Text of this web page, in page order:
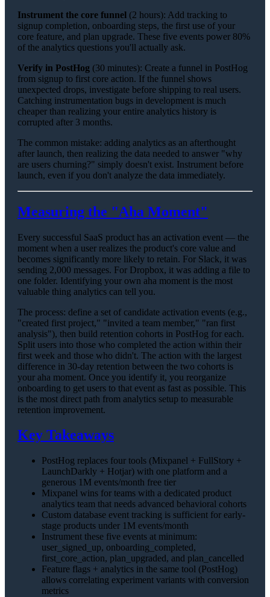
Instrument the core funnel (2 hours): Add tracking to
signup completion, onboarding steps, the first use of your
core feature, and plan upgrade. These five events power 80%
of the analytics questions you'll actually ask.
Verify in PostHog (30 minutes): Create a funnel in PostHog
from signup to first core action. If the funnel shows
unexpected drops, investigate before shipping to real users.
Catching instrumentation bugs in development is much
cheaper than realizing your entire analytics history is
corrupted after 3 months.
The common mistake: adding analytics as an afterthought
after launch, then realizing the data needed to answer "why
are users churning?" simply doesn't exist. Instrument before
launch, even if you don't analyze the data immediately.
Measuring the "Aha Moment"
Every successful SaaS product has an activation event — the
moment when a user realizes the product's core value and
becomes significantly more likely to retain. For Slack, it was
sending 2,000 messages. For Dropbox, it was adding a file to
one folder. Identifying your own aha moment is the most
valuable thing analytics can tell you.
The process: define a set of candidate activation events (e.g.,
"created first project," "invited a team member," "ran first
analysis"), then build retention cohorts in PostHog for each.
Split users into those who completed the action within their
first week and those who didn't. The action with the largest
difference in 30-day retention between the two cohorts is
your aha moment. Once you identify it, you reorganize
onboarding to get users to that event as fast as possible. This
is the most direct path from analytics setup to measurable
retention improvement.
Key Takeaways
PostHog replaces four tools (Mixpanel + FullStory +
LaunchDarkly + Hotjar) with one platform and a
generous 1M events/month free tier
Mixpanel wins for teams with a dedicated product
analytics team that needs advanced behavioral cohorts
Custom database event tracking is sufficient for early-
stage products under 1M events/month
Instrument these five events at minimum:
user_signed_up, onboarding_completed,
first_core_action, plan_upgraded, and plan_cancelled
Feature flags + analytics in the same tool (PostHog)
allows correlating experiment variants with conversion
metrics